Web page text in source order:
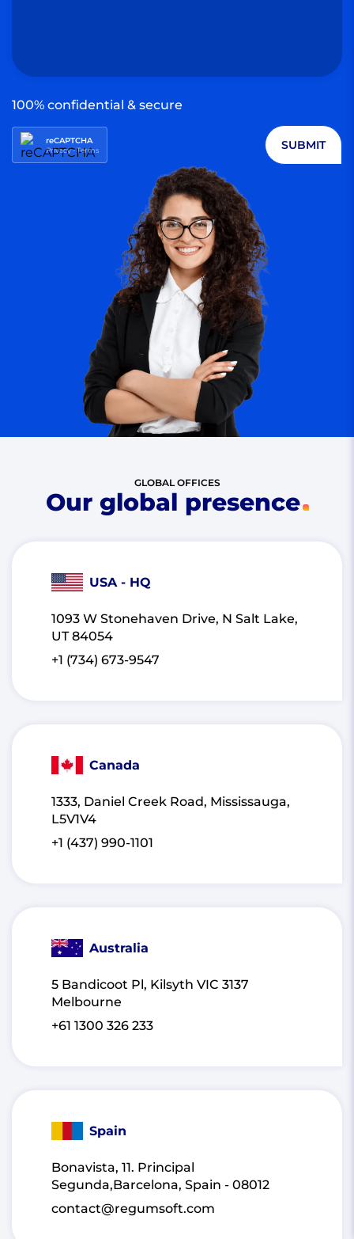
100% confidential & secure
reCAPTCHA
Privacy-Terms SUBMIT
GLOBAL OFFICES
Our global presence
USA - HQ
1093 W Stonehaven Drive, N Salt Lake,
UT 84054
+1 (734) 673-9547
Canada
1333, Daniel Creek Road, Mississauga,
L5V1V4
+1 (437) 990-1101
Australia
5 Bandicoot Pl, Kilsyth VIC 3137
Melbourne
+61 1300 326 233
Spain
Bonavista, 11. Principal
Segunda,Barcelona, Spain - 08012
contact@regumsoft.com